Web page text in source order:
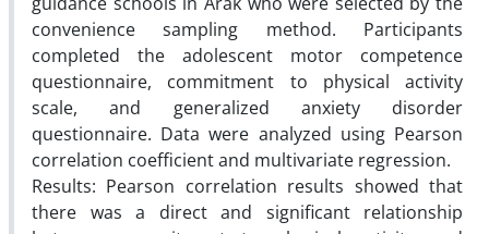
convenience sampling method. Participants
completed the adolescent motor competence
questionnaire, commitment to physical activity
scale, and generalized anxiety disorder
questionnaire. Data were analyzed using Pearson
correlation coefficient and multivariate regression.
Results: Pearson correlation results showed that
there was a direct and significant relationship